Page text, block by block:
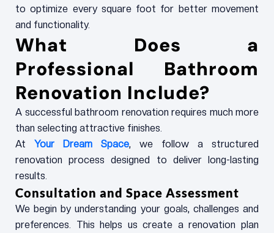
to optimize every square foot for better movement
and functionality.
What Does a
Professional Bathroom
Renovation Include?
A successful bathroom renovation requires much more
than selecting attractive finishes.
At Your Dream Space, we follow a structured
renovation process designed to deliver long-lasting
results.
Consultation and Space Assessment
We begin by understanding your goals, challenges and
preferences. This helps us create a renovation plan